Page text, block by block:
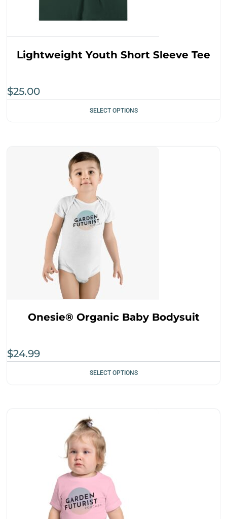
Lightweight Youth Short Sleeve Tee
$25.00
SELECT OPTIONS
Onesie® Organic Baby Bodysuit
$24.99
SELECT OPTIONS